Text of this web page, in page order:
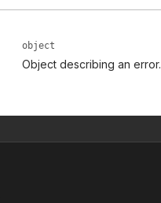
object
Object describing an error.